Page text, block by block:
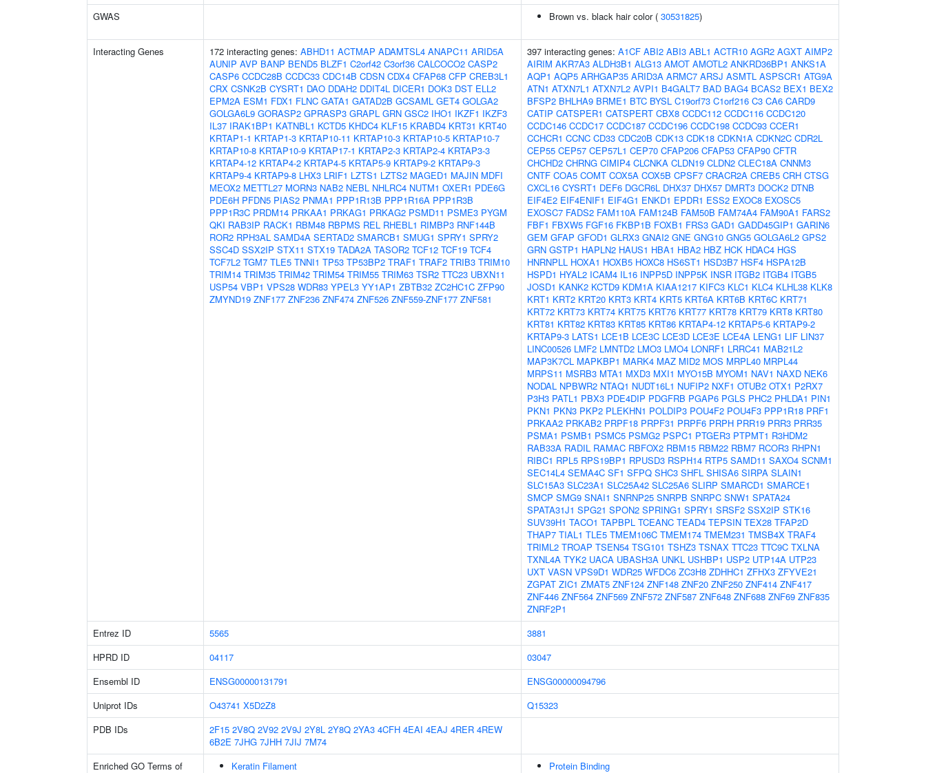
GWAS
Brown vs. black hair color ( 30531825)
Interacting Genes 172 interacting genes: ABHD11 ACTMAP ADAMTSL4 ANAPC11 ARID5A
AUNIP AVP BANP BEND5 BLZF1 C2orf42 C3orf36 CALCOCO2 CASP2
CASP6 CCDC28B CCDC33 CDC14B CDSN CDX4 CFAP68 CFP CREB3L1
CRX CSNK2B CYSRT1 DAO DDAH2 DDIT4L DICER1 DOK3 DST ELL2
EPM2A ESM1 FDX1 FLNC GATA1 GATAD2B GCSAML GET4 GOLGA2
GOLGA6L9 GORASP2 GPRASP3 GRAPL GRN GSC2 IHO1 IKZF1 IKZF3
IL37 IRAK1BP1 KATNBL1 KCTD5 KHDC4 KLF15 KRABD4 KRT31 KRT40
KRTAP1-1 KRTAP1-3 KRTAP10-11 KRTAP10-3 KRTAP10-5 KRTAP10-7
KRTAP10-8 KRTAP10-9 KRTAP17-1 KRTAP2-3 KRTAP2-4 KRTAP3-3
KRTAP4-12 KRTAP4-2 KRTAP4-5 KRTAP5-9 KRTAP9-2 KRTAP9-3
KRTAP9-4 KRTAP9-8 LHX3 LRIF1 LZTS1 LZTS2 MAGED1 MAJIN MDFI
MEOX2 METTL27 MORN3 NAB2 NEBL NHLRC4 NUTM1 OXER1 PDE6G
PDE6H PFDN5 PIAS2 PNMA1 PPP1R13B PPP1R16A PPP1R3B
PPP1R3C PRDM14 PRKAA1 PRKAG1 PRKAG2 PSMD11 PSME3 PYGM
QKI RAB3IP RACK1 RBM48 RBPMS REL RHEBL1 RIMBP3 RNF144B
ROR2 RPH3AL SAMD4A SERTAD2 SMARCB1 SMUG1 SPRY1 SPRY2
SSC4D SSX2IP STX11 STX19 TADA2A TASOR2 TCF12 TCF19 TCF4
TCF7L2 TGM7 TLE5 TNNI1 TP53 TP53BP2 TRAF1 TRAF2 TRIB3 TRIM10
TRIM14 TRIM35 TRIM42 TRIM54 TRIM55 TRIM63 TSR2 TTC23 UBXN11
USP54 VBP1 VPS28 WDR83 YPEL3 YY1AP1 ZBTB32 ZC2HC1C ZFP90
ZMYND19 ZNF177 ZNF236 ZNF474 ZNF526 ZNF559-ZNF177 ZNF581
397 interacting genes: A1CF ABI2 ABI3 ABL1 ACTR10 AGR2 AGXT AIMP2
AIRIM AKR7A3 ALDH3B1 ALG13 AMOT AMOTL2 ANKRD36BP1 ANKS1A
AQP1 AQP5 ARHGAP35 ARID3A ARMC7 ARSJ ASMTL ASPSCR1 ATG9A
ATN1 ATXN7L1 ATXN7L2 AVPI1 B4GALT7 BAD BAG4 BCAS2 BEX1 BEX2
BFSP2 BHLHA9 BRME1 BTC BYSL C19orf73 C1orf216 C3 CA6 CARD9
CATIP CATSPER1 CATSPERT CBX8 CCDC112 CCDC116 CCDC120
CCDC146 CCDC17 CCDC187 CCDC196 CCDC198 CCDC93 CCER1
CCHCR1 CCNC CD33 CDC20B CDK13 CDK18 CDKN1A CDKN2C CDR2L
CEP55 CEP57 CEP57L1 CEP70 CFAP206 CFAP53 CFAP90 CFTR
CHCHD2 CHRNG CIMIP4 CLCNKA CLDN19 CLDN2 CLEC18A CNNM3
CNTF COA5 COMT COX5A COX5B CPSF7 CRACR2A CREB5 CRH CTSG
CXCL16 CYSRT1 DEF6 DGCR6L DHX37 DHX57 DMRT3 DOCK2 DTNB
EIF4E2 EIF4ENIF1 EIF4G1 ENKD1 EPDR1 ESS2 EXOC8 EXOSC5
EXOSC7 FADS2 FAM110A FAM124B FAM50B FAM74A4 FAM90A1 FARS2
FBF1 FBXW5 FGF16 FKBP1B FOXB1 FRS3 GAD1 GADD45GIP1 GARIN6
GEM GFAP GFOD1 GLRX3 GNAI2 GNE GNG10 GNG5 GOLGA6L2 GPS2
GRN GSTP1 HAPLN2 HAUS1 HBA1 HBA2 HBZ HCK HDAC4 HGS
HNRNPLL HOXA1 HOXB5 HOXC8 HS6ST1 HSD3B7 HSF4 HSPA12B
HSPD1 HYAL2 ICAM4 IL16 INPP5D INPP5K INSR ITGB2 ITGB4 ITGB5
JOSD1 KANK2 KCTD9 KDM1A KIAA1217 KIFC3 KLC1 KLC4 KLHL38 KLK8
KRT1 KRT2 KRT20 KRT3 KRT4 KRT5 KRT6A KRT6B KRT6C KRT71
KRT72 KRT73 KRT74 KRT75 KRT76 KRT77 KRT78 KRT79 KRT8 KRT80
KRT81 KRT82 KRT83 KRT85 KRT86 KRTAP4-12 KRTAP5-6 KRTAP9-2
KRTAP9-3 LATS1 LCE1B LCE3C LCE3D LCE3E LCE4A LENG1 LIF LIN37
LINC00526 LMF2 LMNTD2 LMO3 LMO4 LONRF1 LRRC41 MAB21L2
MAP3K7CL MAPKBP1 MARK4 MAZ MID2 MOS MRPL40 MRPL44
MRPS11 MSRB3 MTA1 MXD3 MXI1 MYO15B MYOM1 NAV1 NAXD NEK6
NODAL NPBWR2 NTAQ1 NUDT16L1 NUFIP2 NXF1 OTUB2 OTX1 P2RX7
P3H3 PATL1 PBX3 PDE4DIP PDGFRB PGAP6 PGLS PHC2 PHLDA1 PIN1
PKN1 PKN3 PKP2 PLEKHN1 POLDIP3 POU4F2 POU4F3 PPP1R18 PRF1
PRKAA2 PRKAB2 PRPF18 PRPF31 PRPF6 PRPH PRR19 PRR3 PRR35
PSMA1 PSMB1 PSMC5 PSMG2 PSPC1 PTGER3 PTPMT1 R3HDM2
RAB33A RADIL RAMAC RBFOX2 RBM15 RBM22 RBM7 RCOR3 RHPN1
RIBC1 RPL5 RPS19BP1 RPUSD3 RSPH14 RTP5 SAMD11 SAXO4 SCNM1
SEC14L4 SEMA4C SF1 SFPQ SHC3 SHFL SHISA6 SIRPA SLAIN1
SLC15A3 SLC23A1 SLC25A42 SLC25A6 SLIRP SMARCD1 SMARCE1
SMCP SMG9 SNAI1 SNRNP25 SNRPB SNRPC SNW1 SPATA24
SPATA31J1 SPG21 SPON2 SPRING1 SPRY1 SRSF2 SSX2IP STK16
SUV39H1 TACO1 TAPBPL TCEANC TEAD4 TEPSIN TEX28 TFAP2D
THAP7 TIAL1 TLE5 TMEM106C TMEM174 TMEM231 TMSB4X TRAF4
TRIML2 TROAP TSEN54 TSG101 TSHZ3 TSNAX TTC23 TTC9C TXLNA
TXNL4A TYK2 UACA UBASH3A UNKL USHBP1 USP2 UTP14A UTP23
UXT VASN VPS9D1 WDR25 WFDC6 ZC3H8 ZDHHC1 ZFHX3 ZFYVE21
ZGPAT ZIC1 ZMAT5 ZNF124 ZNF148 ZNF20 ZNF250 ZNF414 ZNF417
ZNF446 ZNF564 ZNF569 ZNF572 ZNF587 ZNF648 ZNF688 ZNF69 ZNF835
ZNRF2P1
Entrez ID
5565
3881
HPRD ID
04117
03047
Ensembl ID
ENSG00000131791
ENSG00000094796
Uniprot IDs
O43741 X5D2Z8
Q15323
PDB IDs
2F15 2V8Q 2V92 2V9J 2Y8L 2Y8Q 2YA3 4CFH 4EAI 4EAJ 4RER 4REW
6B2E 7JHG 7JHH 7JIJ 7M74
Enriched GO Terms of
Keratin Filament
Protein Binding